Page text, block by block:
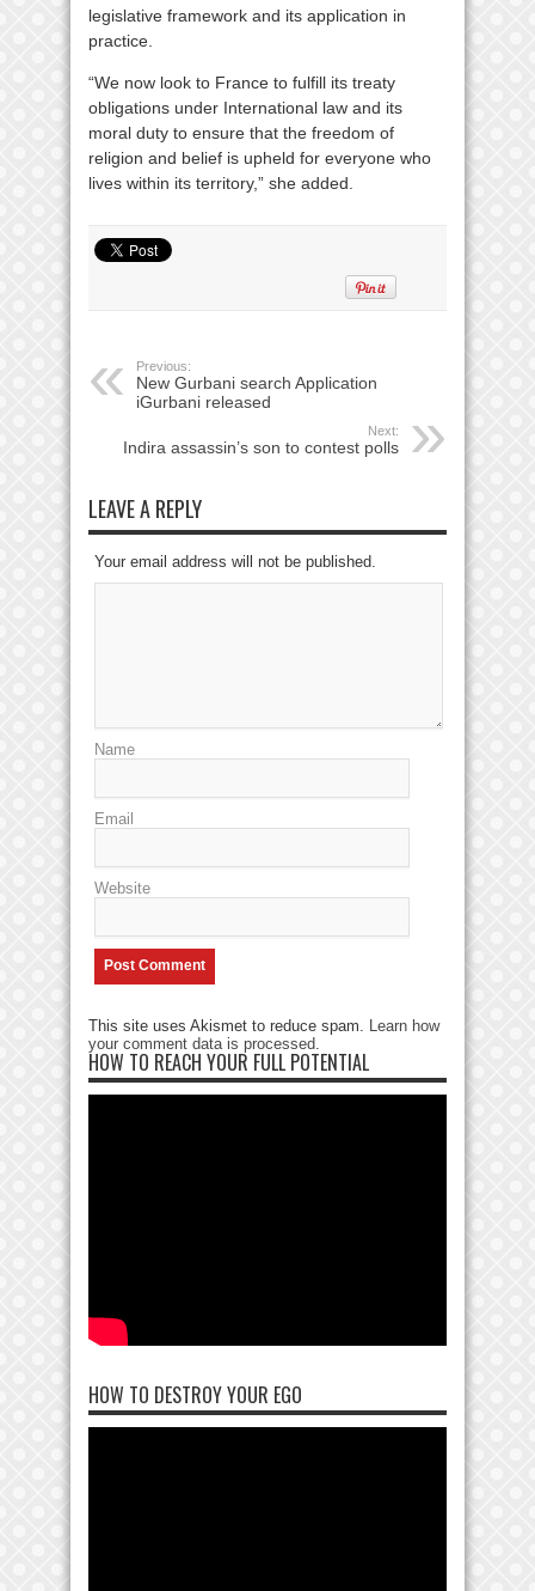
legislative framework and its application in
practice.
“We now look to France to fulfill its treaty
obligations under International law and its
moral duty to ensure that the freedom of
religion and belief is upheld for everyone who
lives within its territory,” she added.
Previous:
New Gurbani search Application
iGurbani released
Next:
Indira assassin’s son to contest polls
LEAVE A REPLY
Your email address will not be published.
Name
Email
Website
This site uses Akismet to reduce spam. Learn how
your comment data is processed
HOW TO REACH YOUR FULL POTENTIAL
HOW TO DESTROY YOUR EGO